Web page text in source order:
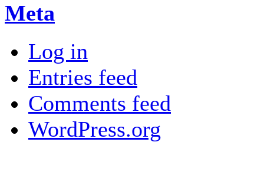
Meta
Log in
Entries feed
Comments feed
WordPress.org